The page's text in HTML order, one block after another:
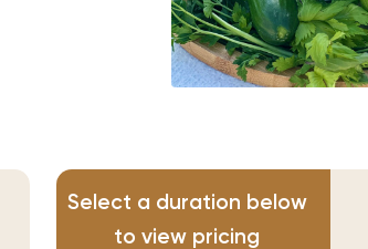
Select a duration below
to view pricing